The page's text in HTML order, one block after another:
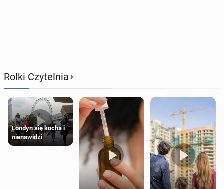
Rolki Czytelnia›
Londyn się kocha i
nienawidzi